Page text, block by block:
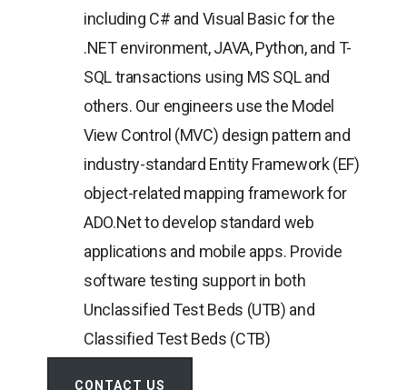
including C# and Visual Basic for the
.NET environment, JAVA, Python, and T-
SQL transactions using MS SQL and
others. Our engineers use the Model
View Control (MVC) design pattern and
industry-standard Entity Framework (EF)
object-related mapping framework for
ADO.Net to develop standard web
applications and mobile apps. Provide
software testing support in both
Unclassified Test Beds (UTB) and
Classified Test Beds (CTB)
CONTACT US